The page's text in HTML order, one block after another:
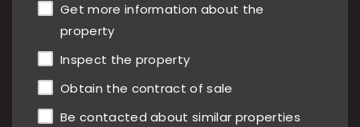
Get more information about the
property
Inspect the property
Obtain the contract of sale
Be contacted about similar properties